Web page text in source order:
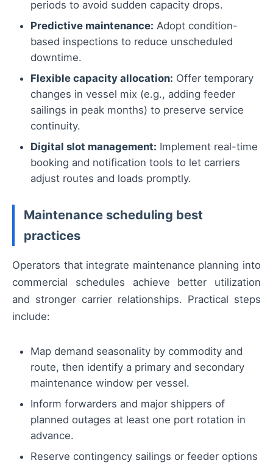
periods to avoid sudden capacity drops.
Predictive maintenance: Adopt condition-
based inspections to reduce unscheduled
downtime.
Flexible capacity allocation: Offer temporary
changes in vessel mix (e.g., adding feeder
sailings in peak months) to preserve service
continuity.
Digital slot management: Implement real-time
booking and notification tools to let carriers
adjust routes and loads promptly.
Maintenance scheduling best
practices
Operators that integrate maintenance planning into
commercial schedules achieve better utilization
and stronger carrier relationships. Practical steps
include:
Map demand seasonality by commodity and
route, then identify a primary and secondary
maintenance window per vessel.
Inform forwarders and major shippers of
planned outages at least one port rotation in
advance.
Reserve contingency sailings or feeder options